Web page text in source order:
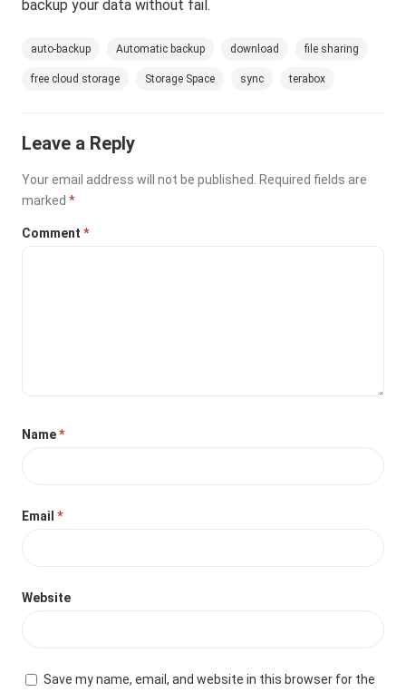
backup your data without fail.
auto-backup Automatic backup download file sharing
free cloud storage Storage Space sync terabox
Leave a Reply
Your email address will not be published.
Required fields are
marked*
Comment*
Name*
Email*
Website
Save my name, email, and website in this browser for the